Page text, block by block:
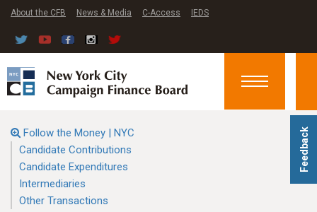
Feedback
About the CFB News & Media C-Access IEDS
Toggle
Follow the Money | NYC
Candidate Contributions
Candidate Expenditures
Intermediaries
Other Transactions